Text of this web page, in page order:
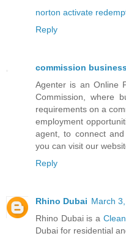
norton activate
Reply
commission
Agenter is an Online
Commission, where
requirements on a
employment
agent, to connect
you can visit our
Reply
Rhino Dubai March
Rhino Dubai is a
Dubai for residential